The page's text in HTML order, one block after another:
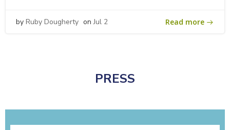
by Ruby Dougherty on Jul 2 Read more
PRESS